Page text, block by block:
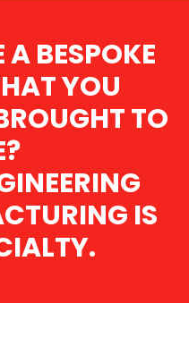
BESPOKE
YOU
TO
IS